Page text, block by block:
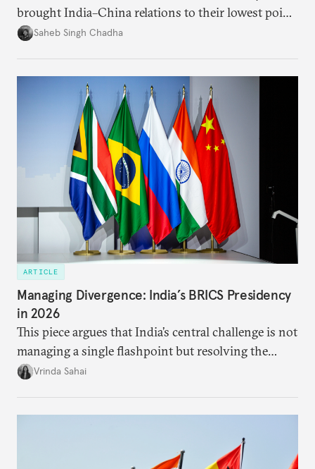
brought India–China relations to their lowest point
in several decades, the two countries have engaged
approach to China, and they exist in an order of
Saheb Singh Chadha
ARTICLE
Managing Divergence: India’s BRICS Presidency
in 2026
This piece argues that India’s central challenge is not
managing a single flashpoint but resolving the
underlying tension between expansion and
Vrinda Sahai